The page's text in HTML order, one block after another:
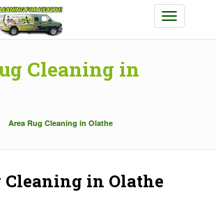
Toggle
navigation
Cleaning in
Area Rug Cleaning in Olathe
Cleaning in Olathe